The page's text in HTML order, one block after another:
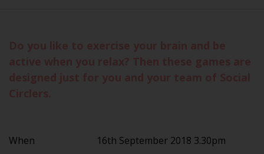
When
16th September 2018 3.30pm